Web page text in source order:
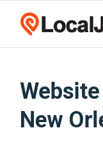
New